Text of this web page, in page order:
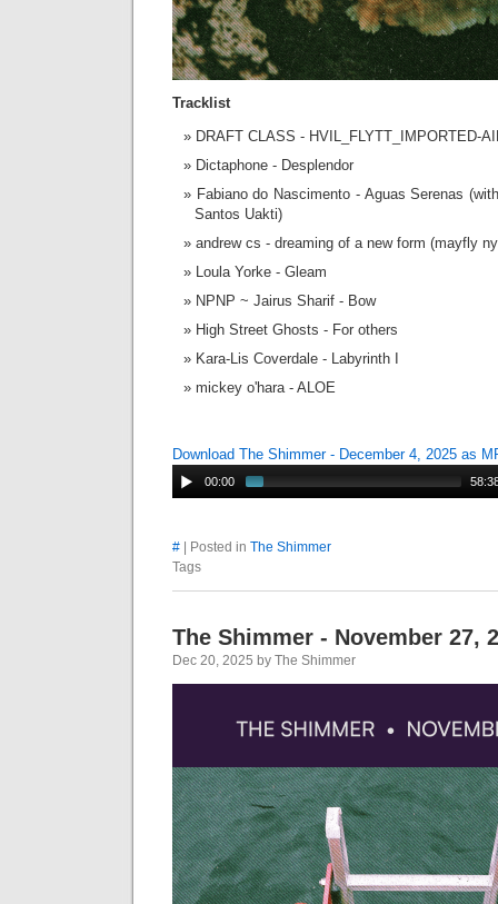
Tracklist
DRAFT CLASS - HVIL_FLYTT_IMPORTED-
Dictaphone - Desplendor
Fabiano do Nascimento - Aguas Serenas
Santos Uakti)
andrew cs - dreaming of a new form (mayfly
Loula Yorke - Gleam
NPNP ~ Jairus Sharif - Bow
High Street Ghosts - For others
Kara-Lis Coverdale - Labyrinth I
mickey o'hara - ALOE
Download The Shimmer - December 4, 2025 as
00:00
# | Posted in The Shimmer
Tags
The Shimmer - November 27,
Dec 20, 2025 by The Shimmer